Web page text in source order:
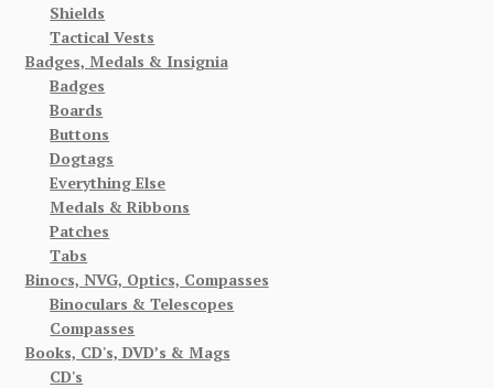
Shields
Tactical Vests
Badges, Medals & Insignia
Badges
Boards
Buttons
Dogtags
Everything Else
Medals & Ribbons
Patches
Tabs
Binocs, NVG, Optics, Compasses
Binoculars & Telescopes
Compasses
Books, CD's, DVD’s & Mags
CD's